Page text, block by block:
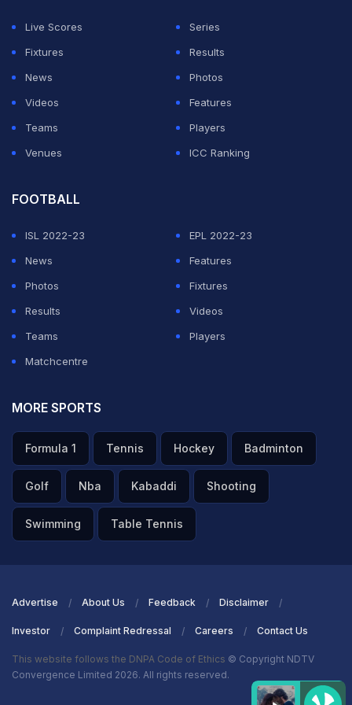
Africa. I think it is unfair to blame everything on Shardul
Thakur. I feel India generally didn't bowl well in that
Live Scores
Series
Fixtures
Results
News
Photos
Videos
Features
Teams
Players
Venues
ICC Ranking
FOOTBALL
ISL 2022-23
EPL 2022-23
News
Features
Photos
Fixtures
Results
Videos
Teams
Players
Matchcentre
MORE SPORTS
Formula 1 Tennis Hockey Badminton
Golf Nba Kabaddi Shooting
Swimming Table Tennis
Advertise About Us Feedback Disclaimer
Investor Complaint Redressal Careers Contact Us
This website follows the DNPA Code of Ethics © Copyright NDTV
Convergence Limited 2026. All rights reserved.